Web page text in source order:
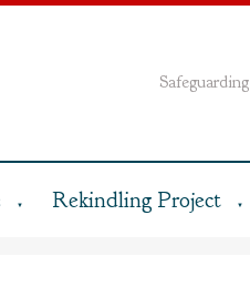
Safeguarding
▼ Rekindling Project ▼